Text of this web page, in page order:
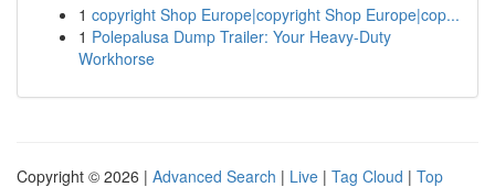
1 copyright Shop Europe|copyright Shop Europe|cop...
1 Polepalusa Dump Trailer: Your Heavy-Duty
Workhorse
Copyright © 2026 | Advanced Search | Live | Tag Cloud | Top